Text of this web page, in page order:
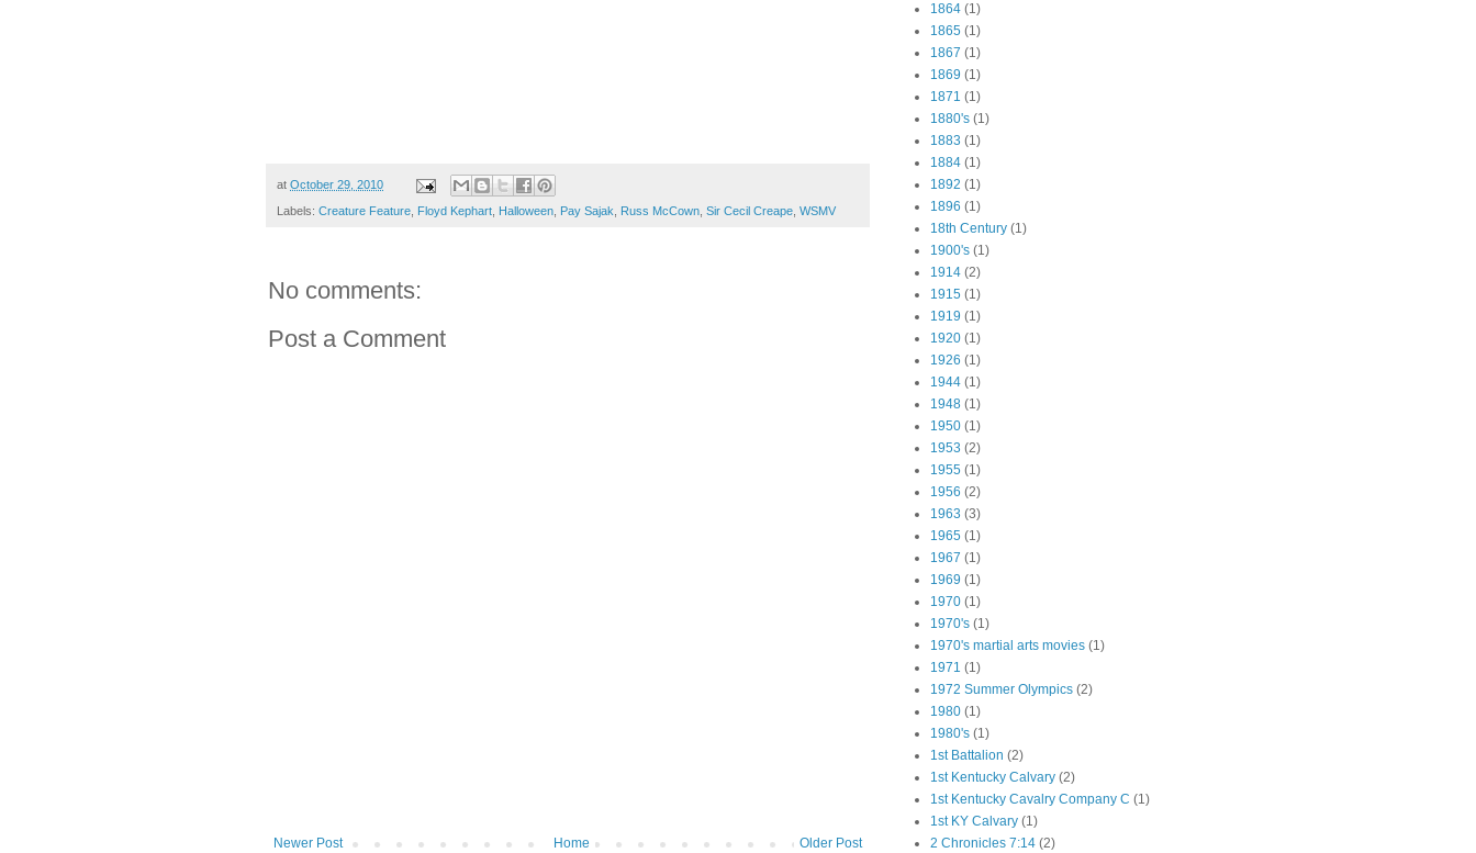
at October 29, 2010
Labels: Creature Feature, Floyd Kephart, Halloween, Pay Sajak, Russ McCown, Sir Cecil Creape, WSMV
No comments:
Post a Comment
Newer Post Older Post
Home
1864 (1)
1865 (1)
1867 (1)
1869 (1)
1871 (1)
1880's (1)
1883 (1)
1884 (1)
1892 (1)
1896 (1)
18th Century (1)
1900's (1)
1914 (2)
1915 (1)
1919 (1)
1920 (1)
1926 (1)
1944 (1)
1948 (1)
1950 (1)
1953 (2)
1955 (1)
1956 (2)
1963 (3)
1965 (1)
1967 (1)
1969 (1)
1970 (1)
1970's (1)
1970's martial arts movies (1)
1971 (1)
1972 Summer Olympics (2)
1980 (1)
1980's (1)
1st Battalion (2)
1st Kentucky Calvary (2)
1st Kentucky Cavalry Company C (1)
1st KY Calvary (1)
2 Chronicles 7:14 (2)